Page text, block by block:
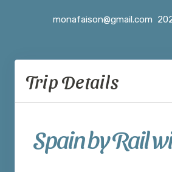
monafaison@gmail.com
Trip Details
Spain by Rail